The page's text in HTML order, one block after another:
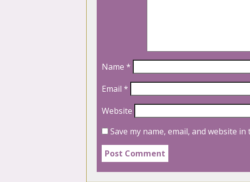
Name *
Email *
Website
Save my name, email, and website